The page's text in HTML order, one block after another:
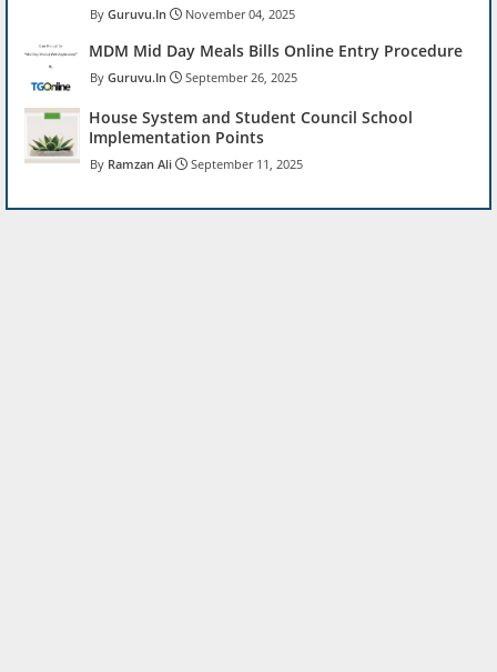
Guruvu.In November 04, 2025
MDM Mid Day Meals Bills Online Entry Procedure
Guruvu.In September 26, 2025
House System and Student Council School
Implementation Points
Ramzan Ali September 11, 2025